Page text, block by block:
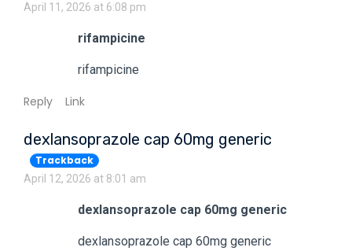
April 11, 2026 at 6:08 pm
rifampicine
rifampicine
Reply Link
dexlansoprazole cap 60mg generic
Trackback
April 12, 2026 at 8:01 am
dexlansoprazole cap 60mg generic
dexlansoprazole cap 60mg generic